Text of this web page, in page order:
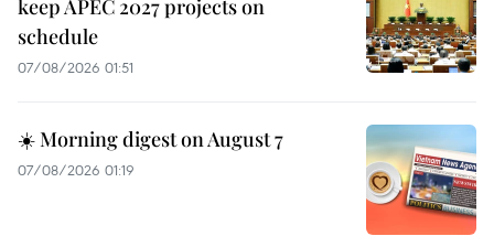
keep APEC 2027 projects on
schedule
07/08/2026 01:51
☀️ Morning digest on August 7
07/08/2026 01:19